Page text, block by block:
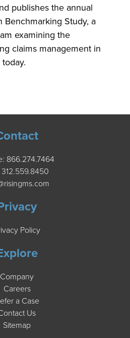
publishes the annual
Benchmarking Study, a
examining the
claims management in
866.274.7464
312.559.8450
Policy
Company
Careers
a Case
Us
Sitemap